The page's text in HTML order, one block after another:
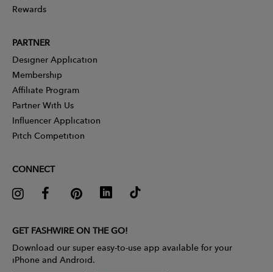
Rewards
PARTNER
Designer Application
Membership
Affiliate Program
Partner With Us
Influencer Application
Pitch Competition
CONNECT
GET FASHWIRE ON THE GO!
Download our super easy-to-use app available for your
iPhone and Android.